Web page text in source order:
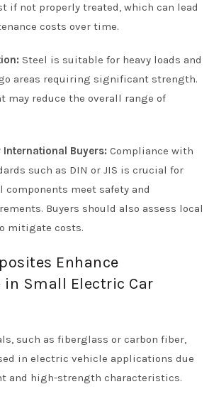
if not properly treated, which can lead
costs over time.
Steel is suitable for heavy loads and
areas requiring significant strength.
may reduce the overall range of
Buyers: Compliance with
such as DIN or JIS is crucial for
meet safety and
Buyers should also assess local
mitigate costs.
Enhance
in Small Electric Car
such as fiberglass or carbon fiber,
in electric vehicle applications due
and high-strength characteristics.